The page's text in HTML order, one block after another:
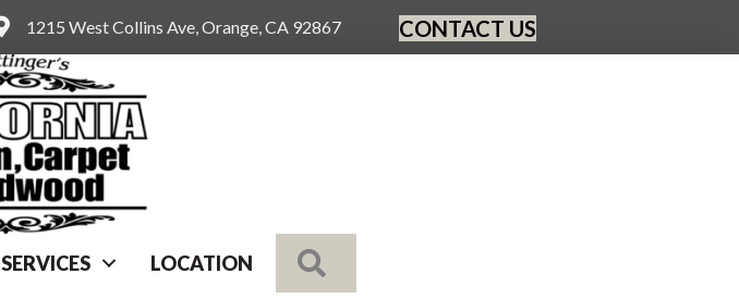
1215 West Collins Ave, Orange, CA 92867 CONTACT US
SERVICES LOCATION